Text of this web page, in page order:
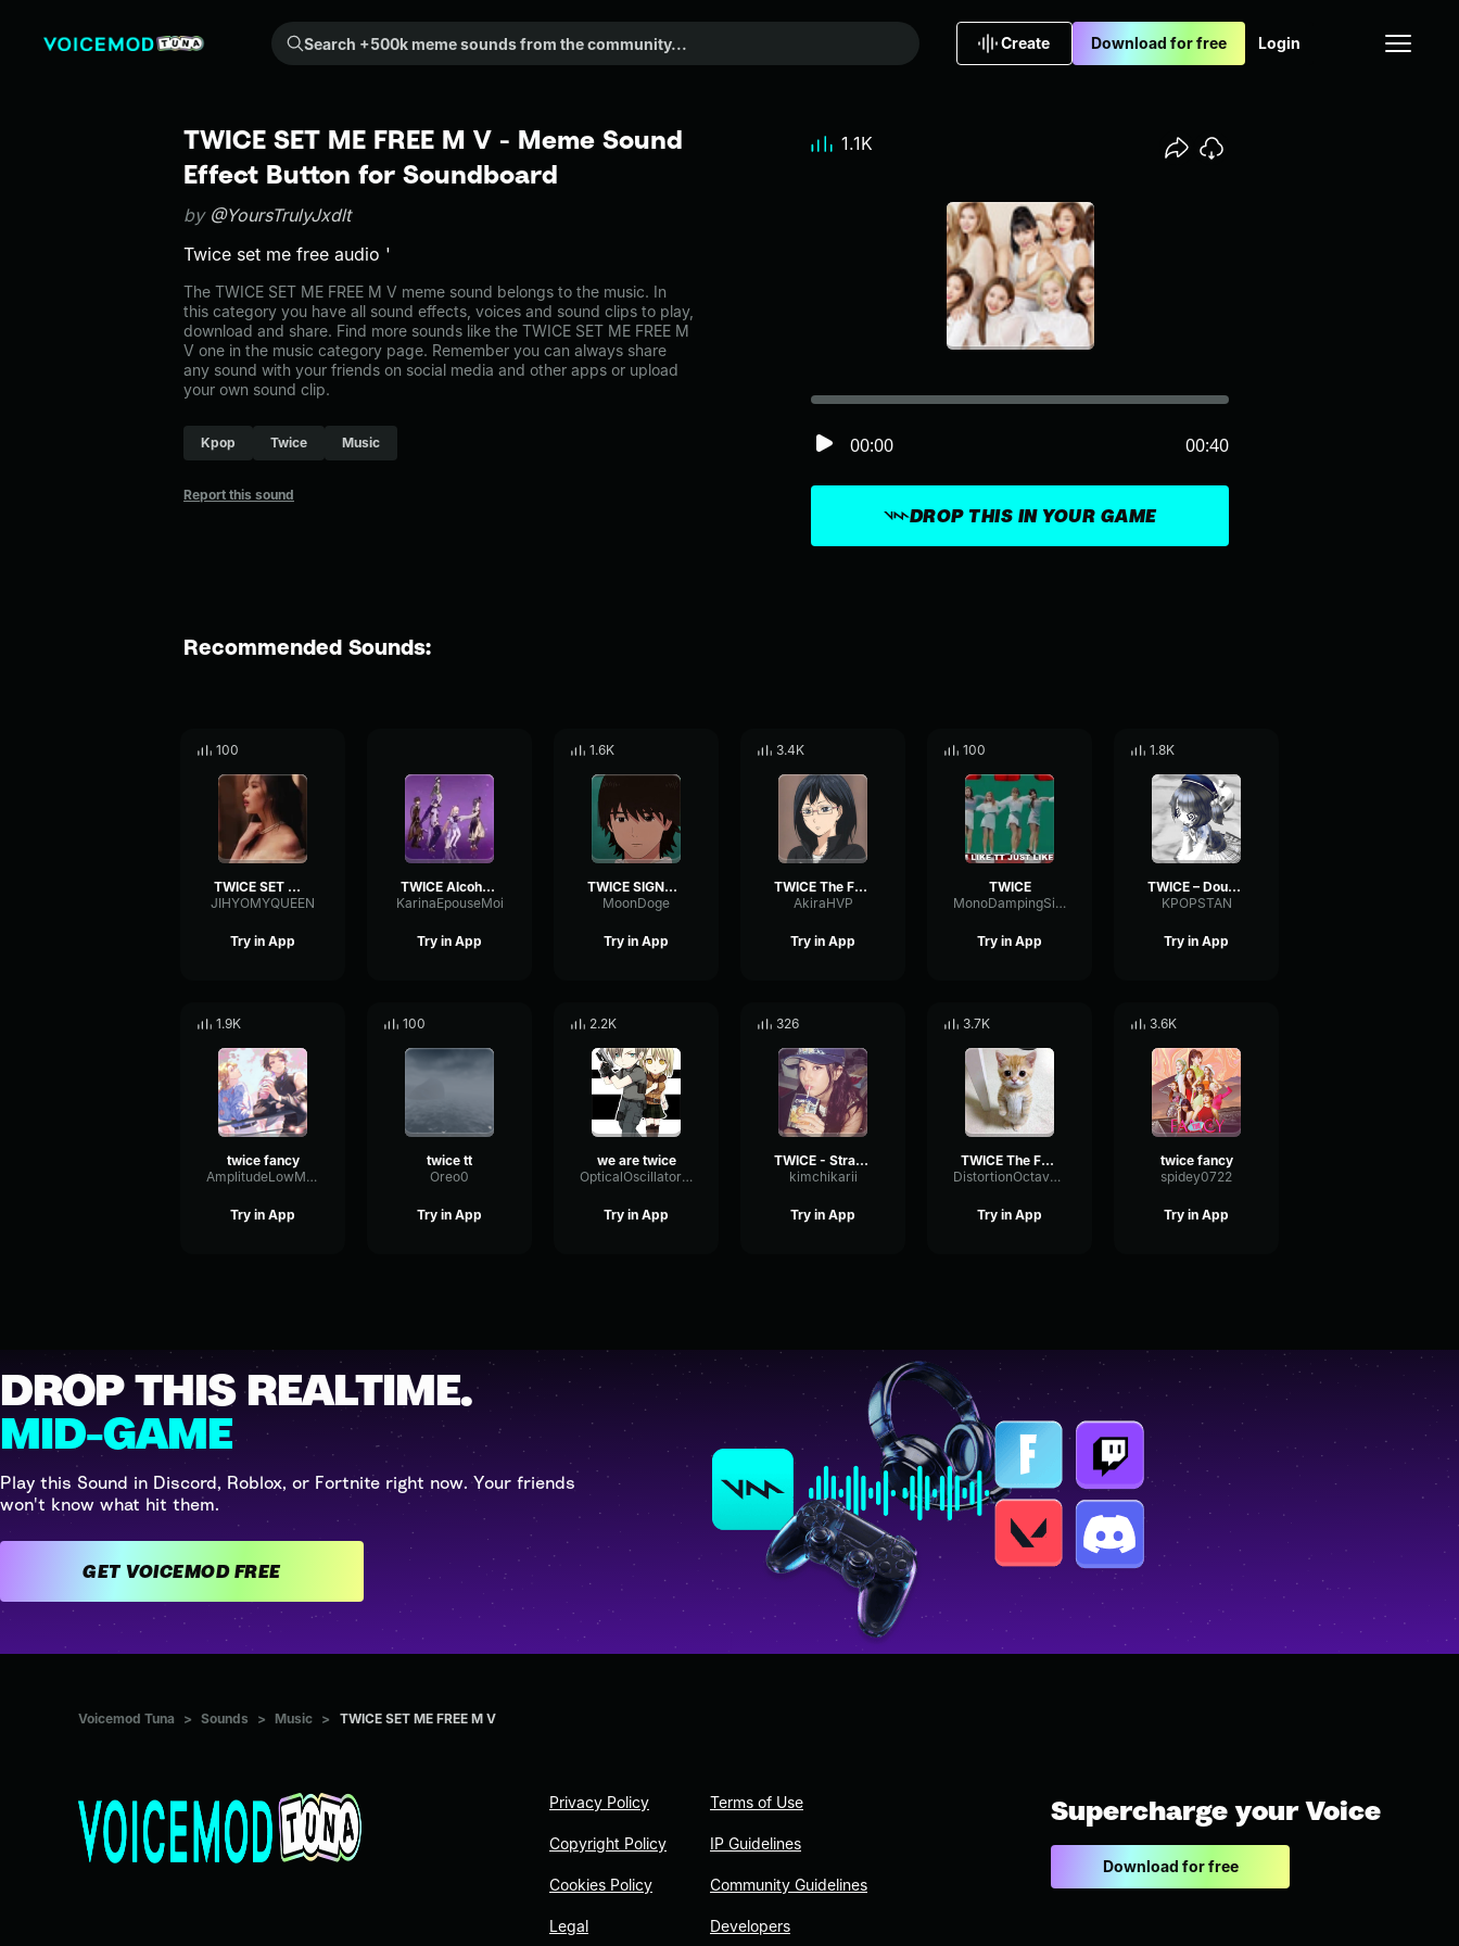
Search +500k meme sounds from the community...
Create Download for free Login
TWICE SET ME FREE M V - Meme Sound
Effect Button for Soundboard
by @YoursTrulyJxdlt
Twice set me free audio '
The TWICE SET ME FREE M V meme sound belongs to the music. In
this category you have all sound effects, voices and sound clips to play,
download and share. Find more sounds like the TWICE SET ME FREE M
V one in the music category page. Remember you can always share
any sound with your friends on social media and other apps or upload
your own sound clip.
Kpop Twice Music
Report this sound
DROP THIS IN YOUR GAME
00:00 00:40
1.1K
Recommended Sounds:
100
TWICE SET ME FREE chrous
JIHYOMYQUEEN
Try in App
TWICE Alcohol-Free
KarinaEpouseMoi
Try in App
1.6K
TWICE SIGNAL M V
MoonDoge
Try in App
3.4K
TWICE The Feels M V
AkiraHVP
Try in App
100
TWICE
MonoDampingSine94759
Try in App
1.8K
TWICE – Doughnut
KPOPSTAN
Try in App
1.9K
twice fancy
AmplitudeLowMultiBand61190
Try in App
100
twice tt
Oreo0
Try in App
2.2K
we are twice
OpticalOscillatorBitcrusher6109
Try in App
326
TWICE - Strategy
kimchikarii
Try in App
3.7K
TWICE The Feels
DistortionOctaveCompressor97637
Try in App
3.6K
twice fancy
spidey0722
Try in App
DROP THIS REALTIME.
MID-GAME
Play this Sound in Discord, Roblox, or Fortnite right now. Your friends
won't know what hit them.
GET VOICEMOD FREE
Voicemod Tuna > Sounds > Music > TWICE SET ME FREE M V
Privacy Policy
Copyright Policy
Cookies Policy
Legal
Terms of Use
IP Guidelines
Community Guidelines
Developers
Supercharge your Voice
Download for free